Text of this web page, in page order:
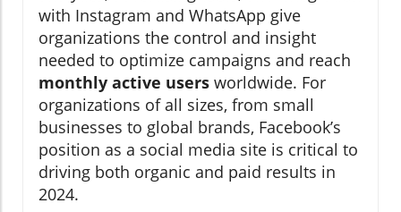
with Instagram and WhatsApp give
organizations the control and insight
needed to optimize campaigns and reach
monthly active users worldwide. For
organizations of all sizes, from small
businesses to global brands, Facebook’s
position as a social media site is critical to
driving both organic and paid results in
2024.